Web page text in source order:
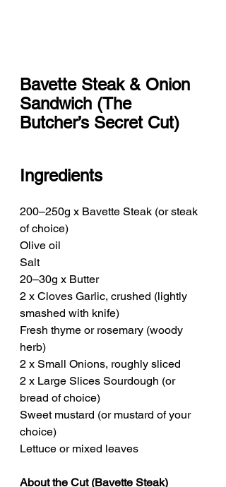
Bavette Steak & Onion
Sandwich (The
Butcher’s Secret Cut)
Ingredients
200–250g x Bavette Steak (or steak
of choice)
Olive oil
Salt
20–30g x Butter
2 x Cloves Garlic, crushed (lightly
smashed with knife)
Fresh thyme or rosemary (woody
herb)
2 x Small Onions, roughly sliced
2 x Large Slices Sourdough (or
bread of choice)
Sweet mustard (or mustard of your
choice)
Lettuce or mixed leaves
About the Cut (Bavette Steak)